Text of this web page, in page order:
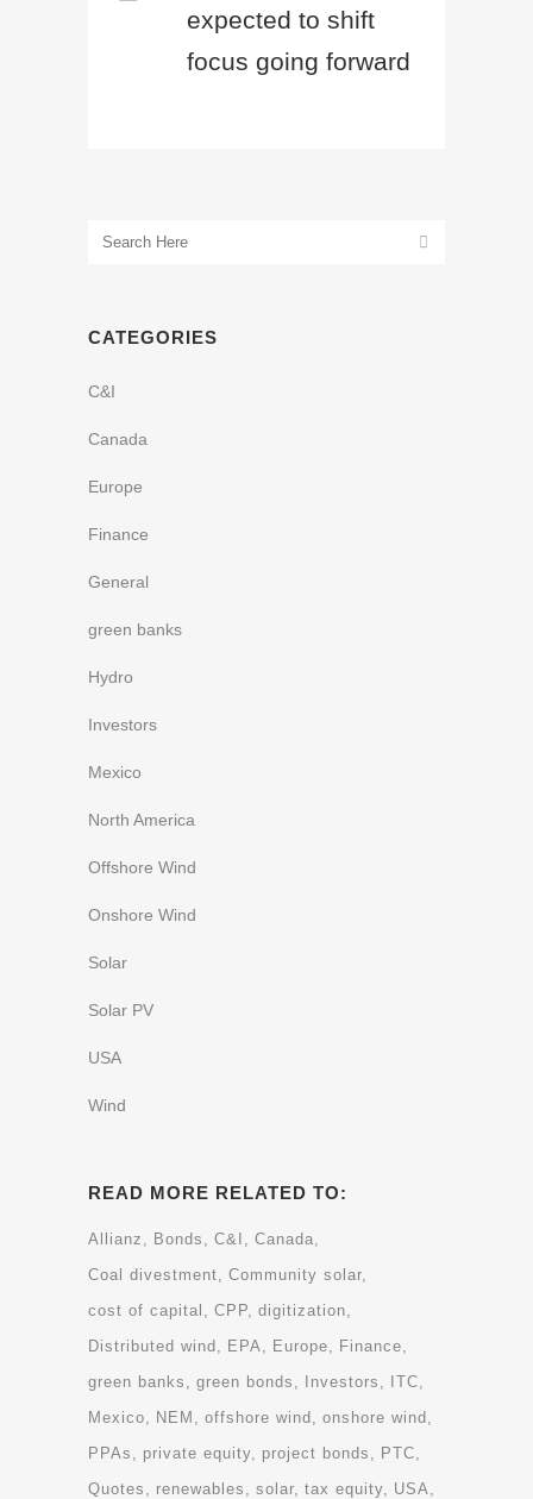
expected to shift
focus going forward
CATEGORIES
C&I
Canada
Europe
Finance
General
green banks
Hydro
Investors
Mexico
North America
Offshore Wind
Onshore Wind
Solar
Solar PV
USA
Wind
READ MORE RELATED TO:
Allianz Bonds C&I
Canada
Coal divestment
Community solar
cost of capital
CPP digitization
Distributed wind
EPA Europe
Finance
green banks
green bonds Investors
ITC
Mexico
NEM offshore wind
onshore wind
PPAs
private equity project bonds
PTC
Quotes
renewables solar tax equity
USA